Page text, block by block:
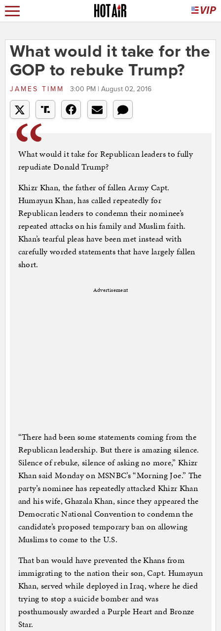
What would it take for the
GOP to rebuke Trump?
JAMES TIMM 3:00 PM | August 02, 2016
What would it take for Republican leaders to fully
repudiate Donald Trump?
Khizr Khan, the father of fallen Army Capt.
Humayun Khan, has called repeatedly for
Republican leaders to condemn their nominee’s
repeated attacks on his family and Muslim faith.
Khan’s tearful pleas have been met instead with
carefully worded statements that have largely fallen
short.
Advertisement
“There had been some statements coming from the
Republican leadership. But there is amazing silence.
Silence of rebuke, silence of asking no more,” Khizr
Khan said Monday on MSNBC’s “Morning Joe.” The
party’s nominee has repeatedly attacked Khizr Khan
and his wife, Ghazala Khan, since they appeared the
Democratic National Convention to condemn the
candidate’s proposed temporary ban on allowing
Muslims to come to the U.S.
That ban would have prevented the Khans from
immigrating to the nation their son, Capt. Humayun
Khan, served while deployed in Iraq, where he died
trying to stop a suicide bomber and was
posthumously awarded a Purple Heart and Bronze
Star.